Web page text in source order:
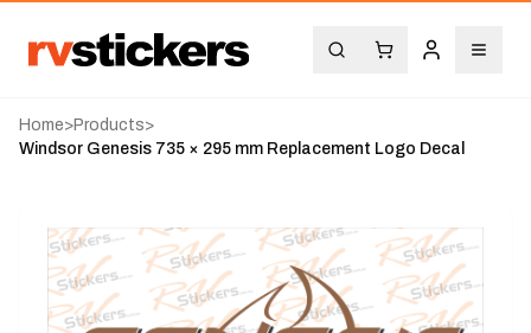
Home>Products>
Windsor Genesis 735 × 295 mm Replacement Logo Decal